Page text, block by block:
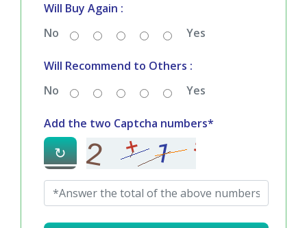
Will Buy Again :
No
Yes
Will Recommend to Others :
No
Yes
Add the two Captcha numbers*
↻